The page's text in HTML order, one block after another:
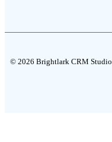
© 2026 Brightlark CRM Studio